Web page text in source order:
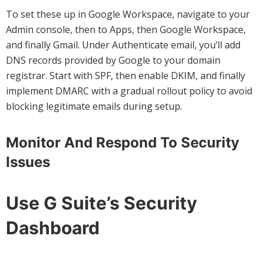
To set these up in Google Workspace, navigate to your
Admin console, then to Apps, then Google Workspace,
and finally Gmail. Under Authenticate email, you’ll add
DNS records provided by Google to your domain
registrar. Start with SPF, then enable DKIM, and finally
implement DMARC with a gradual rollout policy to avoid
blocking legitimate emails during setup.
Monitor And Respond To Security
Issues
Use G Suite’s Security
Dashboard